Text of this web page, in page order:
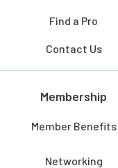
Find a Pro
Contact Us
Membership
Member Benefits
Networking